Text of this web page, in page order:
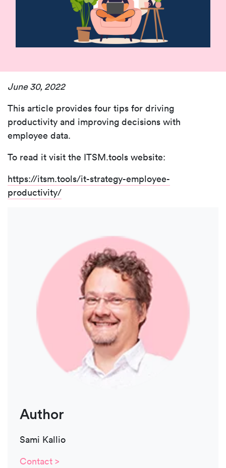
June 30, 2022
This article provides four tips for driving
productivity and improving decisions with
employee data.
To read it visit the ITSM.tools website:
https://itsm.tools/it-strategy-employee-
productivity/
Author
Sami Kallio
Contact >